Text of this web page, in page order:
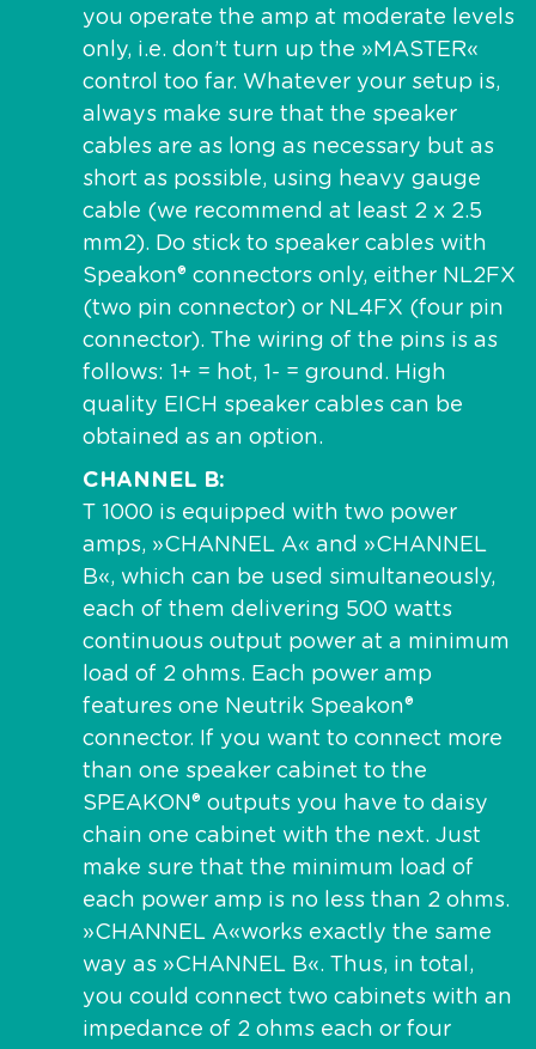
you operate the amp at moderate levels
only, i.e. don’t turn up the »MASTER«
control too far. Whatever your setup is,
always make sure that the speaker
cables are as long as necessary but as
short as possible, using heavy gauge
cable (we recommend at least 2 x 2.5
mm2). Do stick to speaker cables with
Speakon® connectors only, either NL2FX
(two pin connector) or NL4FX (four pin
connector). The wiring of the pins is as
follows: 1+ = hot, 1- = ground. High
quality EICH speaker cables can be
obtained as an option.
CHANNEL B
T 1000 is equipped with two power
amps, »CHANNEL A« and »CHANNEL
B«, which can be used simultaneously,
each of them delivering 500 watts
continuous output power at a minimum
load of 2 ohms. Each power amp
features one Neutrik Speakon®
connector. If you want to connect more
than one speaker cabinet to the
SPEAKON® outputs you have to daisy
chain one cabinet with the next. Just
make sure that the minimum load of
each power amp is no less than 2 ohms.
»CHANNEL A«works exactly the same
way as »CHANNEL B«. Thus, in total,
you could connect two cabinets with an
impedance of 2 ohms each or four